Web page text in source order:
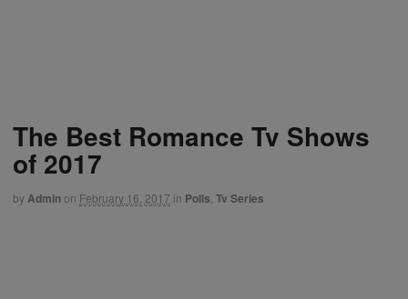
The Best Romance Tv Shows
of 2017
byAdminon February 16, 2017 in Polls Tv Series